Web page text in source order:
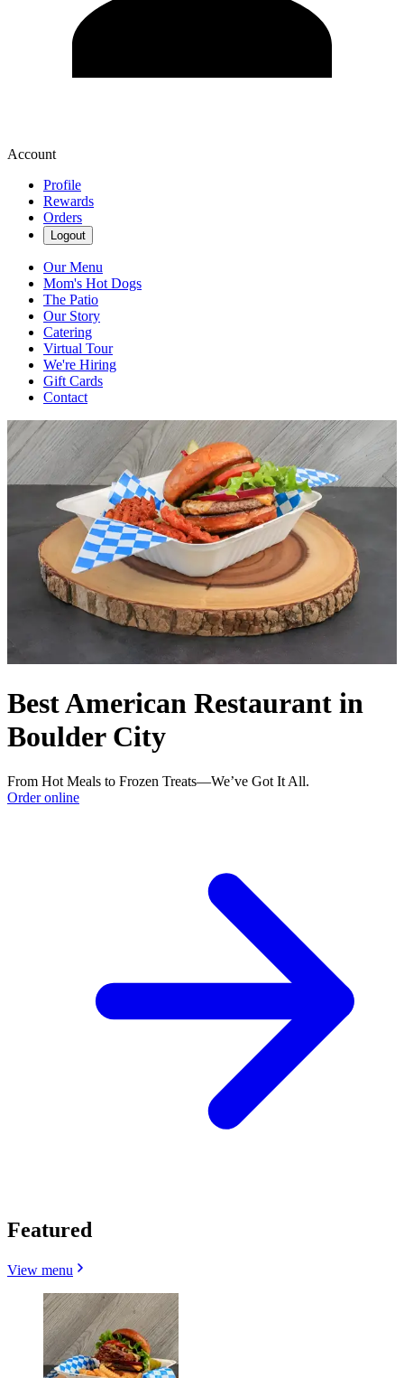
Account
Profile
Rewards
Orders
Logout
Our Menu
Mom's Hot Dogs
The Patio
Our Story
Catering
Virtual Tour
We're Hiring
Gift Cards
Contact
Best American Restaurant in
Boulder City
From Hot Meals to Frozen Treats—We’ve Got It All.
Order online
Featured
View menu